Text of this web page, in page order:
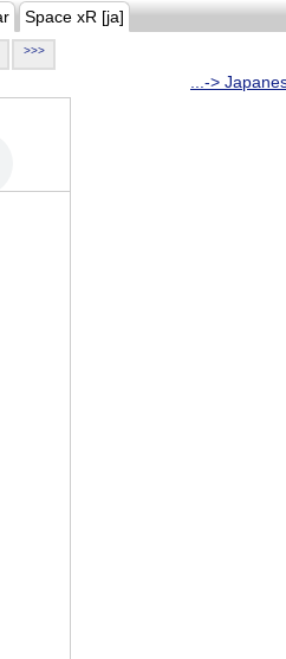
Space xR [ja]
>>>
...->